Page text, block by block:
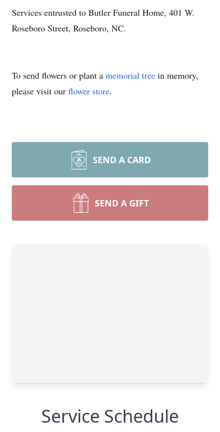
Services entrusted to Butler Funeral Home, 401 W.
Roseboro Street, Roseboro, NC.
To send flowers or plant a memorial tree in memory,
please visit our flower store.
SEND A CARD
SEND A GIFT
Service Schedule